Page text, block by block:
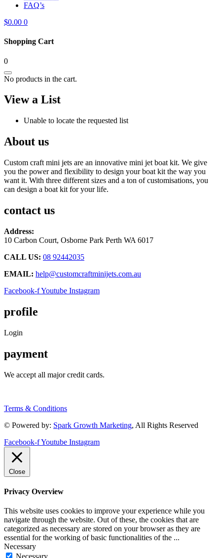
FAQ’s
$0.00 0
Shopping Cart
0
No products in the cart.
View a List
Unable to locate the requested list
About us
Custom craft mini jets are an innovative mini jet boat kit. We give
you the power and flexibility to design your boat kit the way you
want it. With three different sizes and a ton of customisations, you
can design a boat kit for your life.
contact us
Address:
10 Carbon Court, Osborne Park Perth WA 6017
CALL US: 08 92442035
EMAIL: help@customcraftminijets.com.au
Facebook-fYoutube Instagram
profile
Login
payment
We accept all major credit cards.
Terms & Conditions
© Powered by: Spark Growth Marketing, All Rights Reserved
Facebook-fYoutube Instagram
Close
Privacy Overview
This website uses cookies to improve your experience while you
navigate through the website. Out of these, the cookies that are
categorized as necessary are stored on your browser as they are
essential for the working of basic functionalities of the ...
Necessary